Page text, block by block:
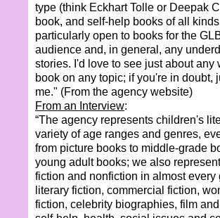
type (think Eckhart Tolle or Deepak
book, and self-help books of all
particularly open to books for the
audience and, in general, any
stories. I'd love to see just about any
book on any topic; if you're in doubt,
me." (From the agency website)
From an Interview:
“The agency represents children's
variety of age ranges and genres,
from picture books to middle-grade
young adult books; we also
fiction and nonfiction in almost every
literary fiction, commercial fiction,
fiction, celebrity biographies, film